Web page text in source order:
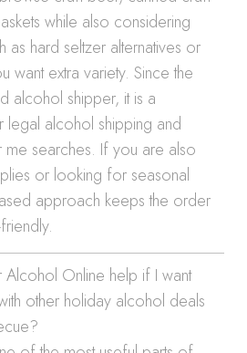
while also considering
as hard seltzer alternatives or
want extra variety. Since the
alcohol shipper, it is a
alcohol shipping and
searches. If you are also
or looking for seasonal
approach keeps the order
Online help if I want
other holiday alcohol deals